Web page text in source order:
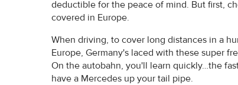
deductible for the peace of mind. But first,
covered in Europe.
When driving, to cover long distances in a
Europe, Germany's laced with these super
On the autobahn, you'll learn quickly…the
have a Mercedes up your tail pipe.